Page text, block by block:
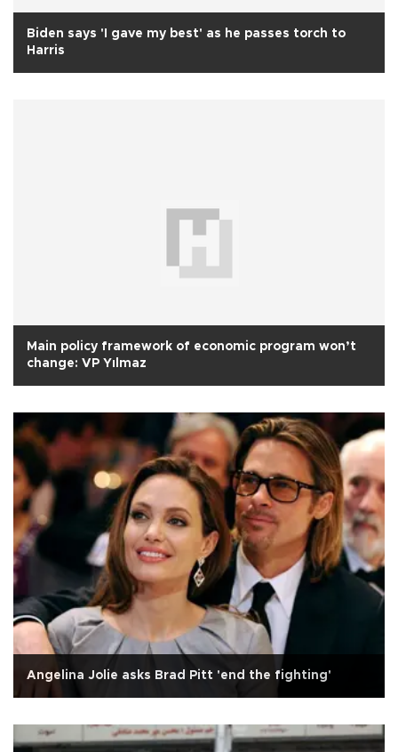
Biden says 'I gave my best' as he passes torch to
Harris
Main policy framework of economic program won’t
change: VP Yılmaz
Angelina Jolie asks Brad Pitt 'end the fighting'